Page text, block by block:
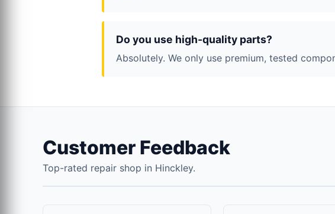
Do you use high-quality parts?
Absolutely. We only use premium, tested
Customer Feedback
Top-rated repair shop in Hinckley.